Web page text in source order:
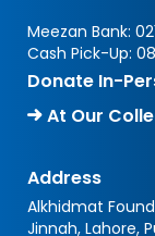
Meezan Bank:
Cash Pick-Up:
Donate In-
At Our
Address
Alkhidmat
Jinnah, Lahore,